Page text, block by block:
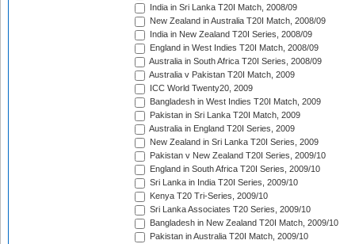
India in Sri Lanka T20I Match, 2008/09
New Zealand in Australia T20I Match, 2008/09
India in New Zealand T20I Series, 2008/09
England in West Indies T20I Match, 2008/09
Australia in South Africa T20I Series, 2008/09
Australia v Pakistan T20I Match, 2009
ICC World Twenty20, 2009
Bangladesh in West Indies T20I Match, 2009
Pakistan in Sri Lanka T20I Match, 2009
Australia in England T20I Series, 2009
New Zealand in Sri Lanka T20I Series, 2009
Pakistan v New Zealand T20I Series, 2009/10
England in South Africa T20I Series, 2009/10
Sri Lanka in India T20I Series, 2009/10
Kenya T20 Tri-Series, 2009/10
Sri Lanka Associates T20 Series, 2009/10
Bangladesh in New Zealand T20I Match, 2009/10
Pakistan in Australia T20I Match, 2009/10